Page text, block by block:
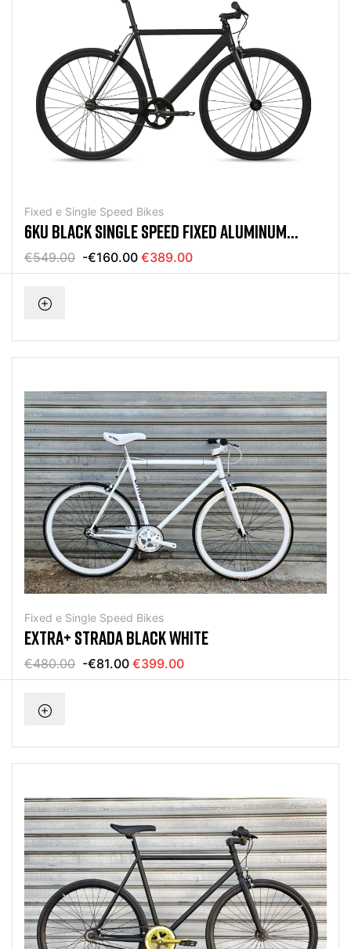
Fixed e Single Speed Bikes
6KU BLACK SINGLE SPEED FIXED ALUMINUM
BICYCLE
€549.00 -€160.00 €389.00
Fixed e Single Speed Bikes
EXTRA+ STRADA BLACK WHITE
€480.00 -€81.00 €399.00